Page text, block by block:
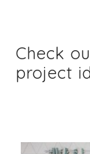
Check
project